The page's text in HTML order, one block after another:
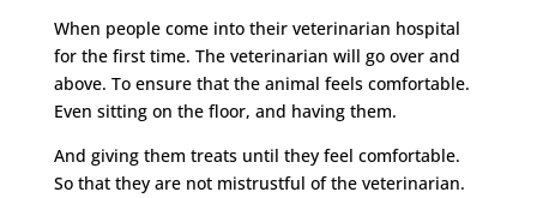
When people come into their veterinarian hospital
for the first time. The veterinarian will go over and
above. To ensure that the animal feels comfortable.
Even sitting on the floor, and having them.
And giving them treats until they feel comfortable.
So that they are not mistrustful of the veterinarian.